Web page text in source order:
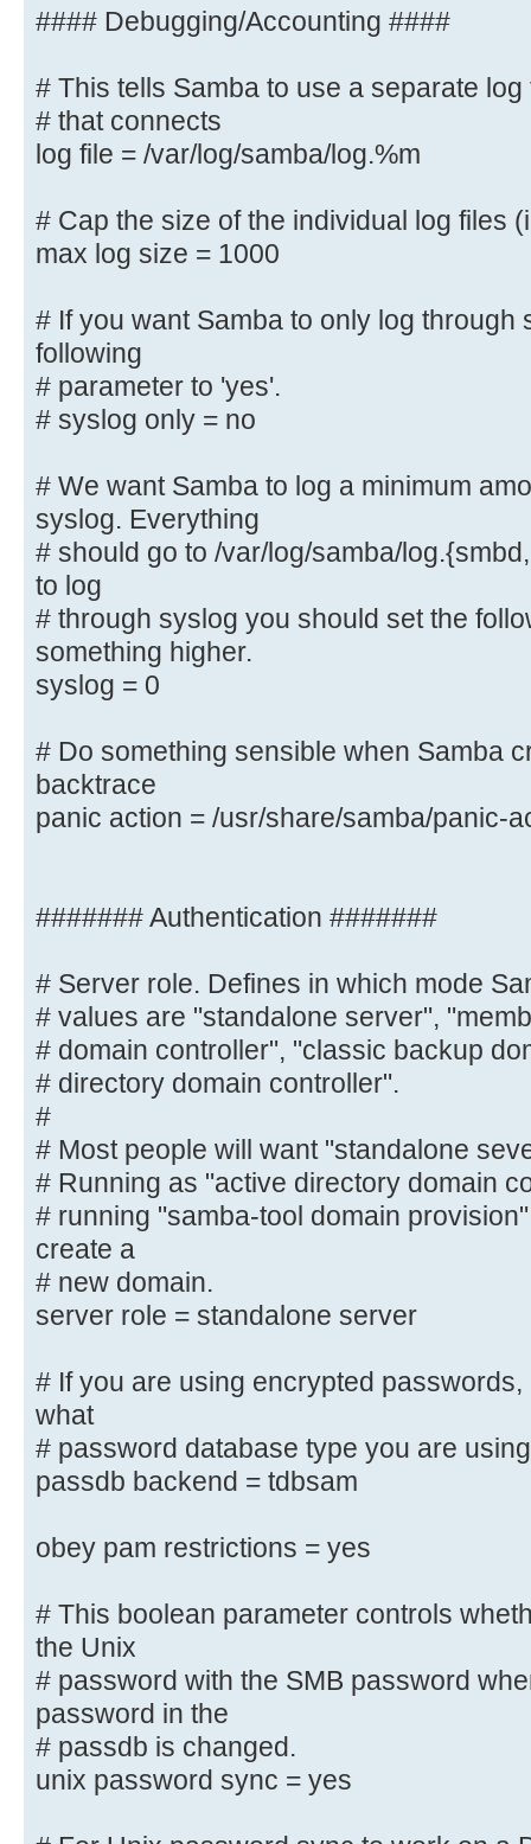
#### Debugging/Accounting ####
# This tells Samba to use a
machine
log file = /var/log/samba/
max log size = 1000
# If you want Samba to only log
the following
# syslog only = no
# We want Samba to log a
syslog. Everything
# should go to /var/log/samba/
you want to log
# through syslog you should set
to something higher.
# Do something sensible when
admin a backtrace
# Server role. Defines in which
Possible
# values are "standalone server",
"classic primary
# domain controller", "classic
"active
# directory domain controller".
#
# Most people will want
server".
# Running as "active directory
# running "samba-tool domain
and create a
# new domain.
server role = standalone server
to know what
; passdb backend = tdbsam
obey pam restrictions = yes
# This boolean parameter controls
to sync the Unix
# password with the SMB password
password in the
#### Debugging/Accounting ####
# This tells Samba to use a separate
# that connects
log file = /var/log/samba/log.%m
# Cap the size of the individual log files
max log size = 1000
# If you want Samba to only log through
following
# parameter to 'yes'.
# syslog only = no
# We want Samba to log a minimum
syslog. Everything
# should go to /var/log/samba/
to log
# through syslog you should set the
something higher.
syslog = 0
# Do something sensible when Samba
backtrace
panic action = /usr/share/samba/panic-
####### Authentication #######
# Server role. Defines in which mode
# values are "standalone server",
# domain controller", "classic backup
# directory domain controller".
#
# Most people will want "standalone
# Running as "active directory domain
# running "samba-tool domain
create a
# new domain.
server role = standalone server
# If you are using encrypted
what
# password database type you are
passdb backend = tdbsam
obey pam restrictions = yes
# This boolean parameter controls
the Unix
# password with the SMB password
password in the
# passdb is changed.
unix password sync = yes